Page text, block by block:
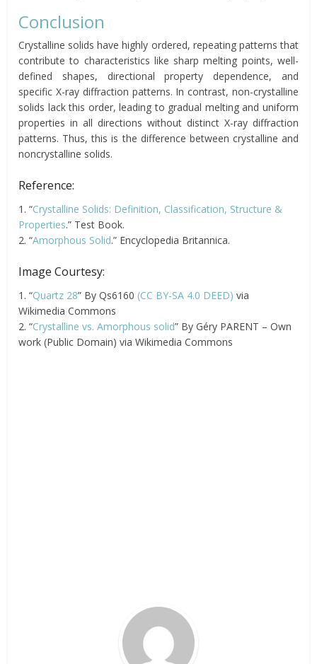
Conclusion
Crystalline solids have highly ordered, repeating patterns that
contribute to characteristics like sharp melting points, well-
defined shapes, directional property dependence, and
specific X-ray diffraction patterns. In contrast, non-crystalline
solids lack this order, leading to gradual melting and uniform
properties in all directions without distinct X-ray diffraction
patterns. Thus, this is the difference between crystalline and
noncrystalline solids.
Reference:
1. “Crystalline Solids: Definition, Classification, Structure &
Properties.” Test Book.
2. “Amorphous Solid.” Encyclopedia Britannica.
Image Courtesy:
1. “Quartz 28” By Qs6160 (CC BY-SA 4.0 DEED) via
Wikimedia Commons
2. “Crystalline vs. Amorphous solid” By Géry PARENT – Own
work (Public Domain) via Wikimedia Commons